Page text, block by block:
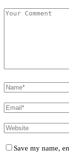
Save my name,